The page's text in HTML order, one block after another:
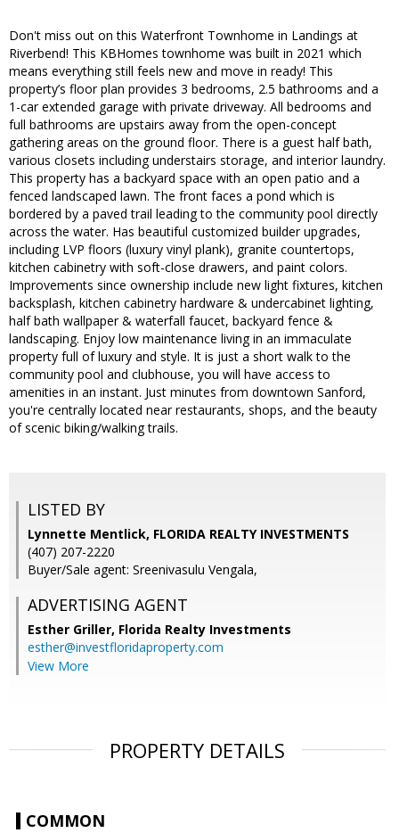
Don't miss out on this Waterfront Townhome in Landings at
Riverbend! This KBHomes townhome was built in 2021 which
means everything still feels new and move in ready! This
property’s floor plan provides 3 bedrooms, 2.5 bathrooms and a
1-car extended garage with private driveway. All bedrooms and
full bathrooms are upstairs away from the open-concept
gathering areas on the ground floor. There is a guest half bath,
various closets including understairs storage, and interior laundry.
This property has a backyard space with an open patio and a
fenced landscaped lawn. The front faces a pond which is
bordered by a paved trail leading to the community pool directly
across the water. Has beautiful customized builder upgrades,
including LVP floors (luxury vinyl plank), granite countertops,
kitchen cabinetry with soft-close drawers, and paint colors.
Improvements since ownership include new light fixtures, kitchen
backsplash, kitchen cabinetry hardware & undercabinet lighting,
half bath wallpaper & waterfall faucet, backyard fence &
landscaping. Enjoy low maintenance living in an immaculate
property full of luxury and style. It is just a short walk to the
community pool and clubhouse, you will have access to
amenities in an instant. Just minutes from downtown Sanford,
you're centrally located near restaurants, shops, and the beauty
of scenic biking/walking trails.
LISTED BY
Lynnette Mentlick, FLORIDA REALTY INVESTMENTS
(407) 207-2220
Buyer/Sale agent: Sreenivasulu Vengala,
ADVERTISING AGENT
Esther Griller, Florida Realty Investments
esther@investfloridaproperty.com
View More
PROPERTY DETAILS
COMMON